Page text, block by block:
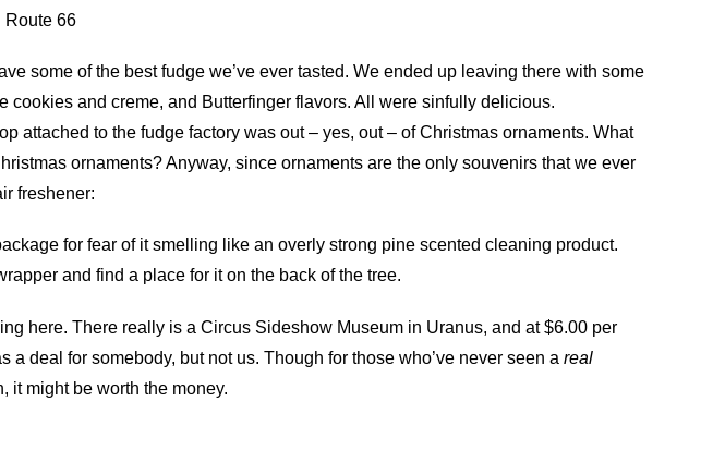
Route 66
some of the best fudge we’ve ever tasted. We ended up leaving there with some
cookies and creme, and Butterfinger flavors. All were sinfully delicious.
attached to the fudge factory was out – yes, out – of Christmas ornaments. What
ornaments? Anyway, since ornaments are the only souvenirs that we ever
freshener:
for fear of it smelling like an overly strong pine scented cleaning product.
and find a place for it on the back of the tree.
here. There really is a Circus Sideshow Museum in Uranus, and at $6.00 per
a deal for somebody, but not us. Though for those who’ve never seen areal
it might be worth the money.